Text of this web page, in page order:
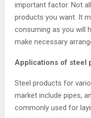
important factor. Not
products you want. It
consuming as you will
make necessary
Applications of steel
Steel products for
market include pipes,
commonly used for